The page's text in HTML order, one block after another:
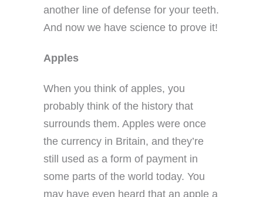
another line of defense for your teeth.
And now we have science to prove it!
Apples
When you think of apples, you
probably think of the history that
surrounds them. Apples were once
the currency in Britain, and they’re
still used as a form of payment in
some parts of the world today. You
may have even heard that an apple a